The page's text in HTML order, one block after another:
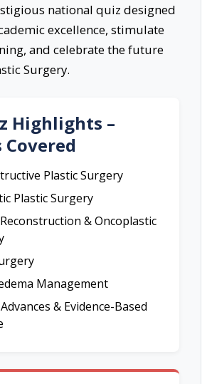
national quiz designed
excellence, stimulate
and celebrate the future
Surgery.
Highlights –
Covered
Plastic Surgery
Plastic Surgery
& Oncoplastic
Management
& Evidence-Based